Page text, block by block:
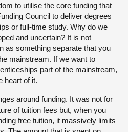
to utilise the core funding that
Council to deliver degrees
or full-time study. Why do we
and uncertain? It is not
as something separate that you
mainstream. If we want to
part of the mainstream,
heart of it.
around funding. It was not for
of tuition fees but, when you
free tuition, it massively limits